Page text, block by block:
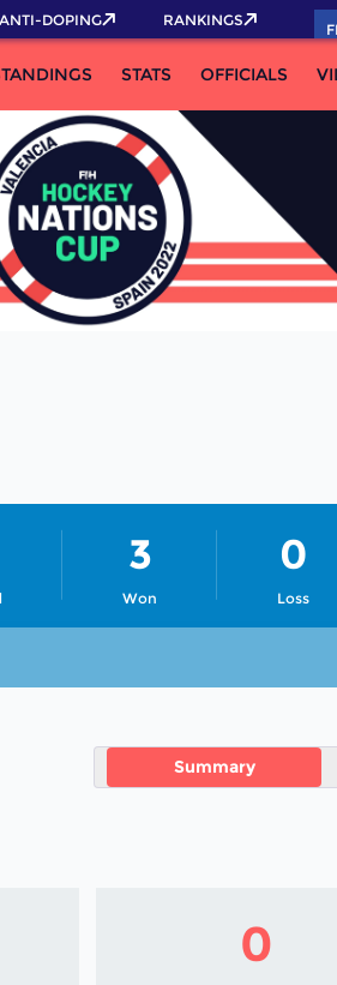
Pass now!
DOPING RANKINGS
STATS OFFICIALS
Won
3
Loss
0
Summary
0